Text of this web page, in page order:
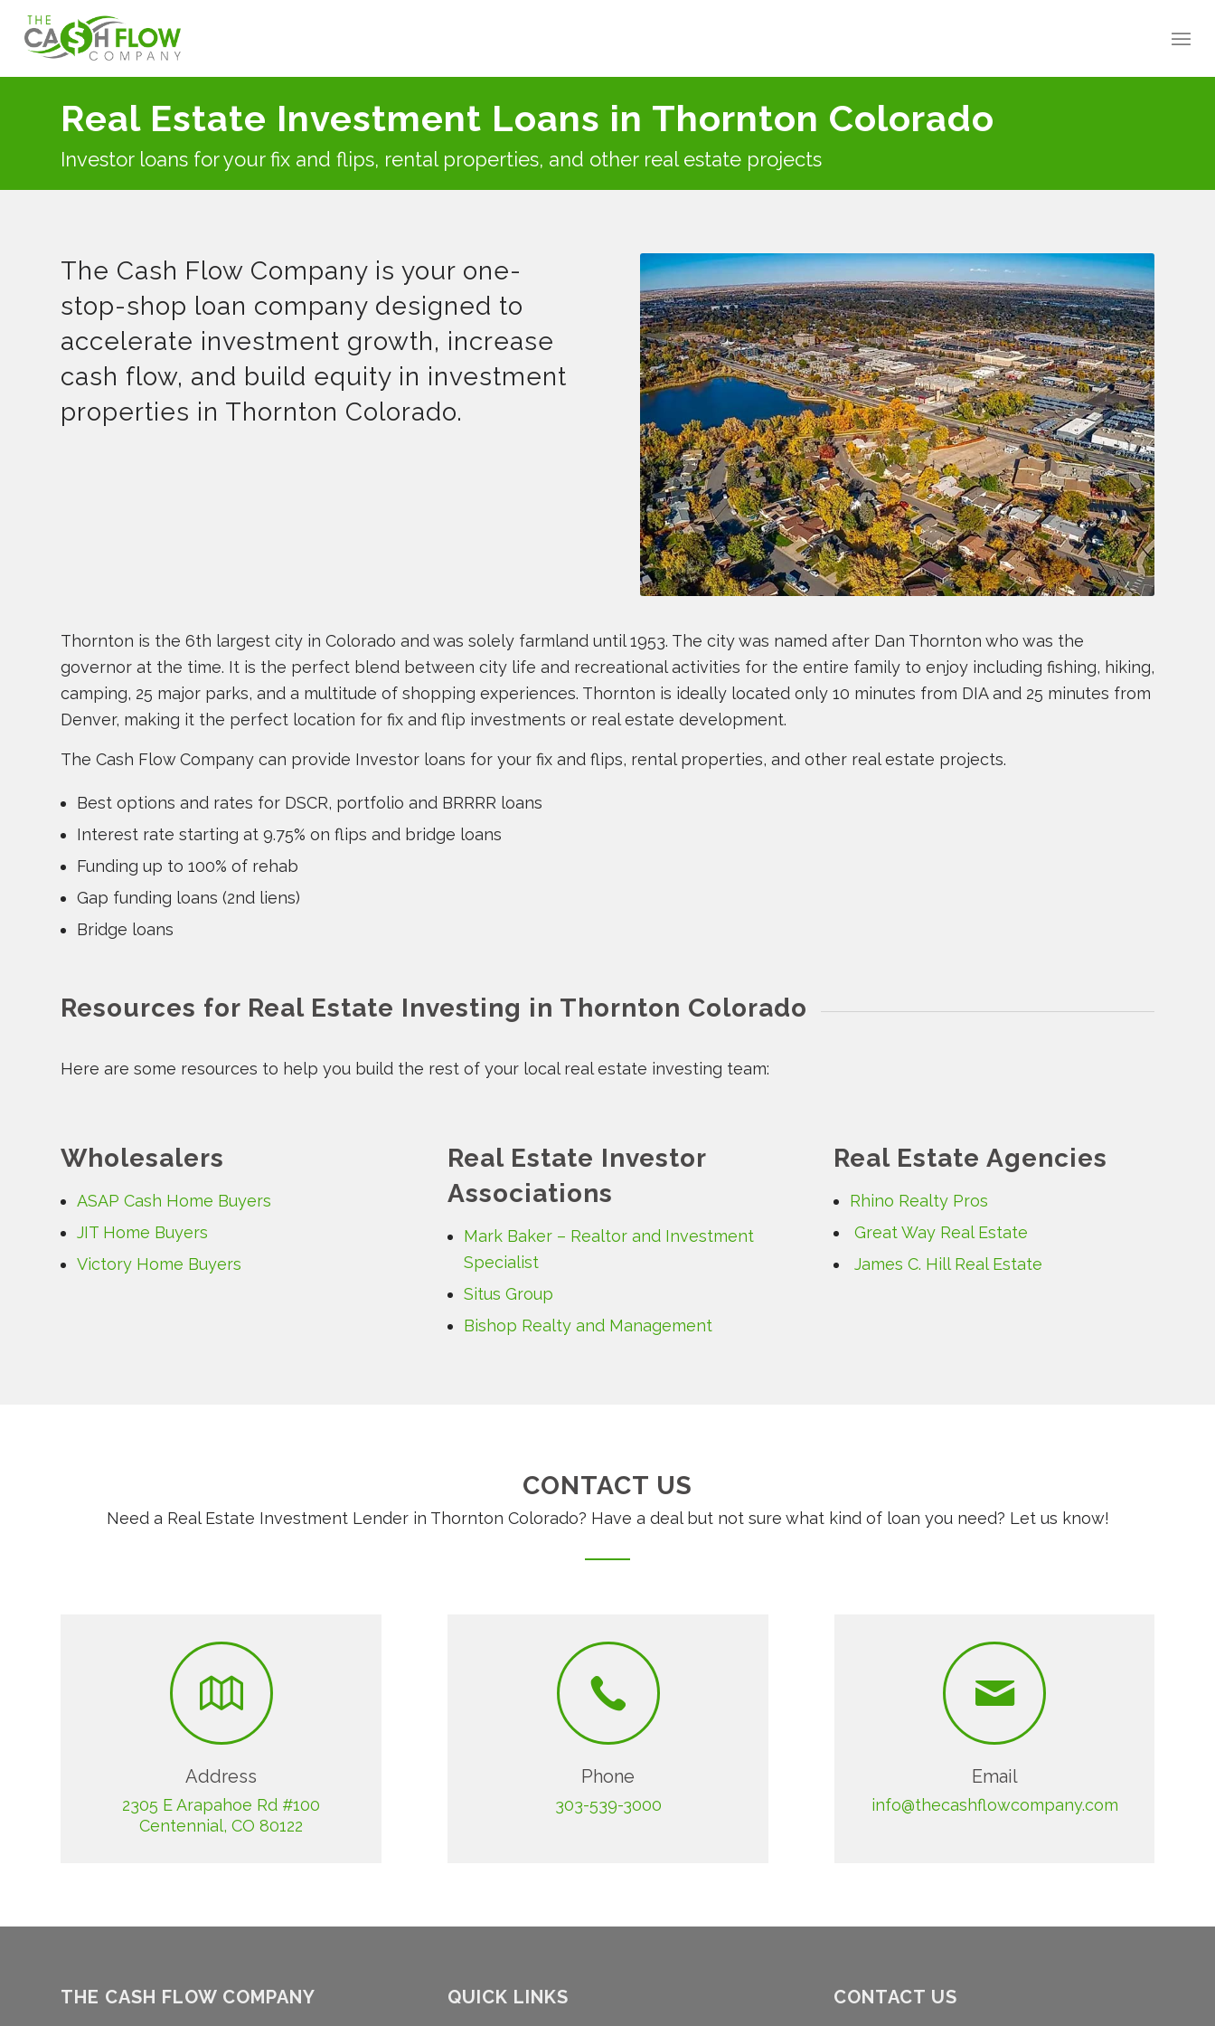
Real Estate Investment Loans in Thornton Colorado
Investor loans for your fix and flips, rental properties, and other real estate projects
The Cash Flow Company is your one-
stop-shop loan company designed to
accelerate investment growth, increase
cash flow, and build equity in investment
properties in Thornton Colorado.
Thornton is the 6th largest city in Colorado and was solely farmland until 1953. The city was named after Dan Thornton who was the
governor at the time. It is the perfect blend between city life and recreational activities for the entire family to enjoy including fishing, hiking,
camping, 25 major parks, and a multitude of shopping experiences. Thornton is ideally located only 10 minutes from DIA and 25 minutes from
Denver, making it the perfect location for fix and flip investments or real estate development.
The Cash Flow Company can provide Investor loans for your fix and flips, rental properties, and other real estate projects.
Best options and rates for DSCR, portfolio and BRRRR loans
Interest rate starting at 9.75% on flips and bridge loans
Funding up to 100% of rehab
Gap funding loans (2nd liens)
Bridge loans
Resources for Real Estate Investing in Thornton Colorado
Here are some resources to help you build the rest of your local real estate investing team:
Wholesalers
ASAP Cash Home Buyers
JIT Home Buyers
Victory Home Buyers
Real Estate Investor
Associations
Mark Baker – Realtor and Investment
Specialist
Situs Group
Bishop Realty and Management
Real Estate Agencies
Rhino Realty Pros
Great Way Real Estate
James C. Hill Real Estate
CONTACT US
Need a Real Estate Investment Lender in Thornton Colorado? Have a deal but not sure what kind of loan you need? Let us know!
Address
2305 E Arapahoe Rd #100
Centennial, CO 80122
Phone
303-539-3000
Email
info@thecashflowcompany.com
THE CASH FLOW COMPANY QUICK LINKS CONTACT US